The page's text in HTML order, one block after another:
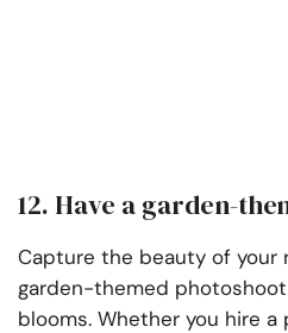
12. Have a garden-
Capture the beauty of your
garden-themed
blooms. Whether you hire